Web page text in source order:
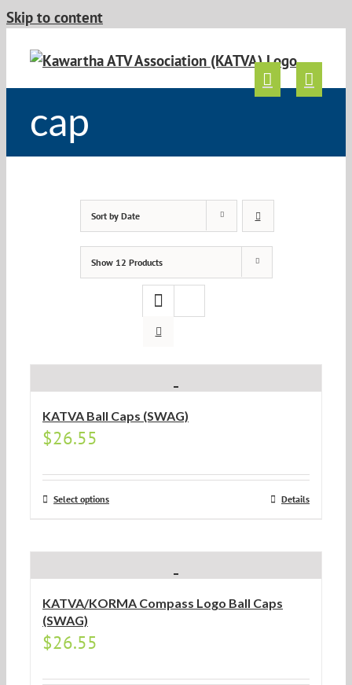
Skip to content
cap
Sort by Date
Show 12 Products
KATVA Ball Caps (SWAG)
$26.55
Select options Details
KATVA/KORMA Compass Logo Ball Caps
(SWAG)
$26.55